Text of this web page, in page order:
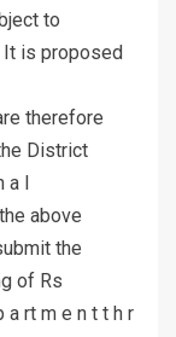
to
It is proposed
therefore
District
a l
above
the
of Rs
a rt m e n t t h r